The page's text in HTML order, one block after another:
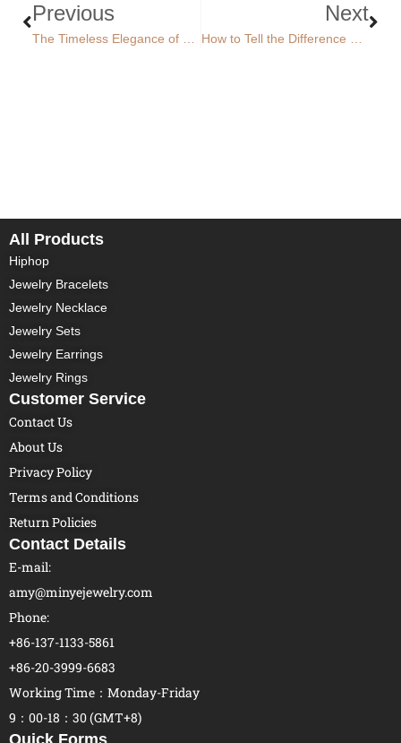
Previous Next
All Products
Hiphop
Jewelry Bracelets
Jewelry Necklace
Jewelry Sets
Jewelry Earrings
Jewelry Rings
Customer Service
Contact Us
About Us
Privacy Policy
Terms and Conditions
Return Policies
Contact Details
E-mail:
amy@minyejewelry.com
Phone:
+86-137-1133-5861
+86-20-3999-6683
Working Time：Monday-Friday
9：00-18：30 (GMT+8)